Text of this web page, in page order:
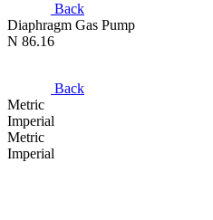
Back
Diaphragm Gas Pump
N 86.16
Back
Metric
Imperial
Metric
Imperial